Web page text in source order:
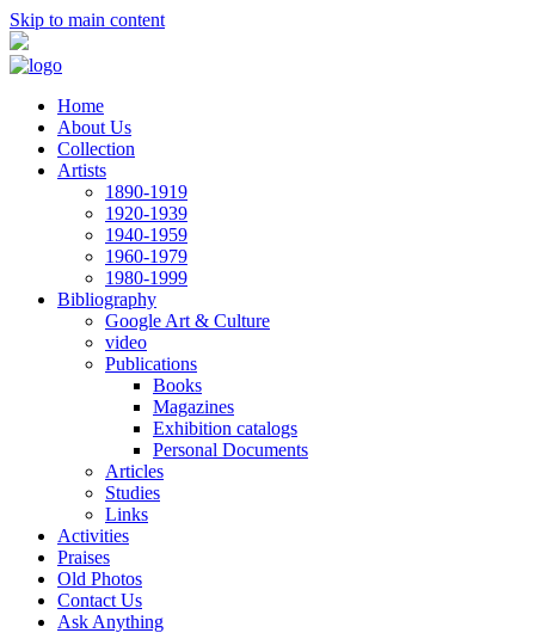
Skip to main content
Home
About Us
Collection
Artists
1890-1919
1920-1939
1940-1959
1960-1979
1980-1999
Bibliography
Google Art & Culture
video
Publications
Books
Magazines
Exhibition catalogs
Personal Documents
Articles
Studies
Links
Activities
Praises
Old Photos
Contact Us
Ask Anything